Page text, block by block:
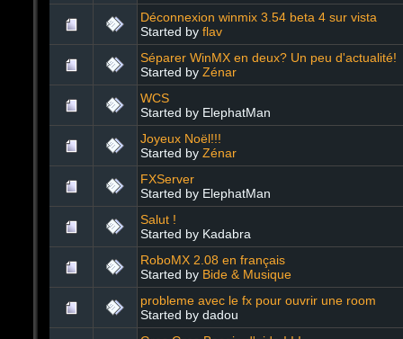
Déconnexion winmix 3.54 beta 4 sur vista
Started by flav
Séparer WinMX en deux? Un peu d'actualité!
Started by Zénar
WCS
Started by ElephatMan
Joyeux Noël!!!
Started by Zénar
FXServer
Started by ElephatMan
Salut !
Started by Kadabra
RoboMX 2.08 en français
Started by Bide & Musique
probleme avec le fx pour ouvrir une room
Started by dadou